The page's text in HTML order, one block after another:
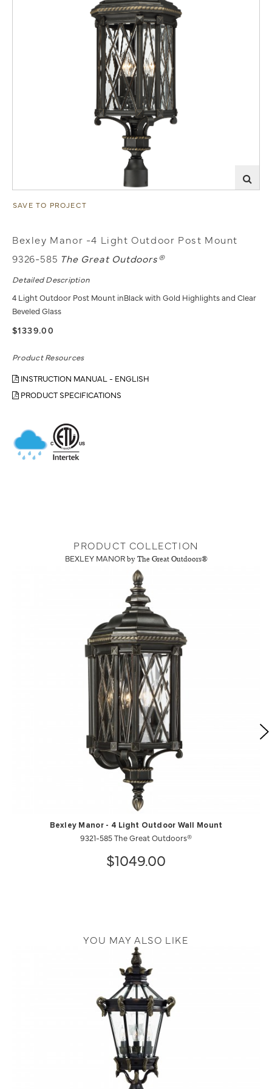
SAVE TO PROJECT
Bexley Manor -4 Light Outdoor Post Mount
9326-585 The Great Outdoors®
Detailed Description
4 Light Outdoor Post Mount inBlack with Gold Highlights and Clear
Beveled Glass
$1339.00
Product Resources
INSTRUCTION MANUAL - ENGLISH
PRODUCT SPECIFICATIONS
PRODUCT COLLECTION
BEXLEY MANOR by The Great Outdoors®
Bexley Manor - 4 Light Outdoor Wall Mount
9321-585 The Great Outdoors®
$1049.00
YOU MAY ALSO LIKE